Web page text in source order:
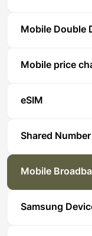
Mobile Double
Mobile price
eSIM
Shared Number
Mobile
Samsung